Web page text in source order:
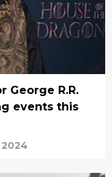
George R.R.
events this
2024